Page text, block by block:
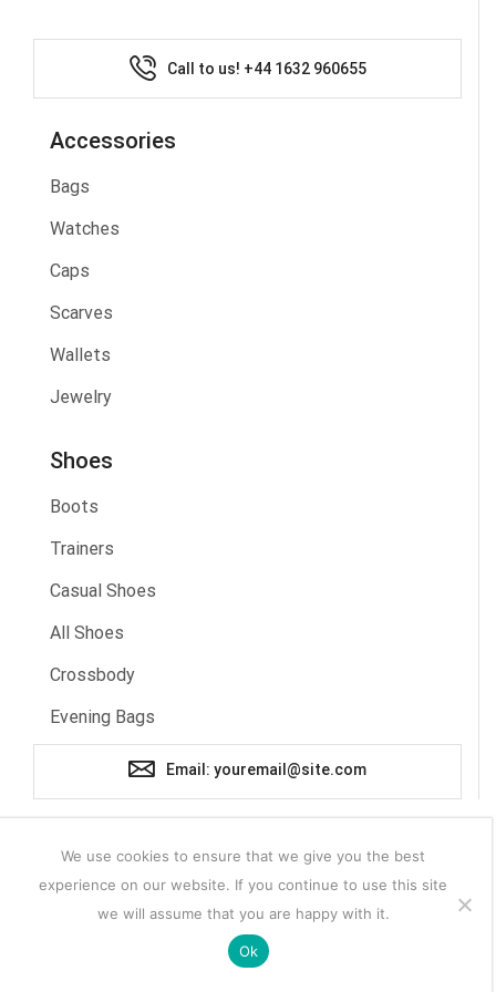
Call to us! +44 1632 960655
Accessories
Bags
Watches
Caps
Scarves
Wallets
Jewelry
Shoes
Boots
Trainers
Casual Shoes
All Shoes
Crossbody
Evening Bags
Email: youremail@site.com
We use cookies to ensure that we give you the best
experience on our website. If you continue to use this site
we will assume that you are happy with it.
Ok